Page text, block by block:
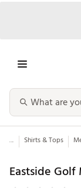
... Shirts & Tops
Eastside